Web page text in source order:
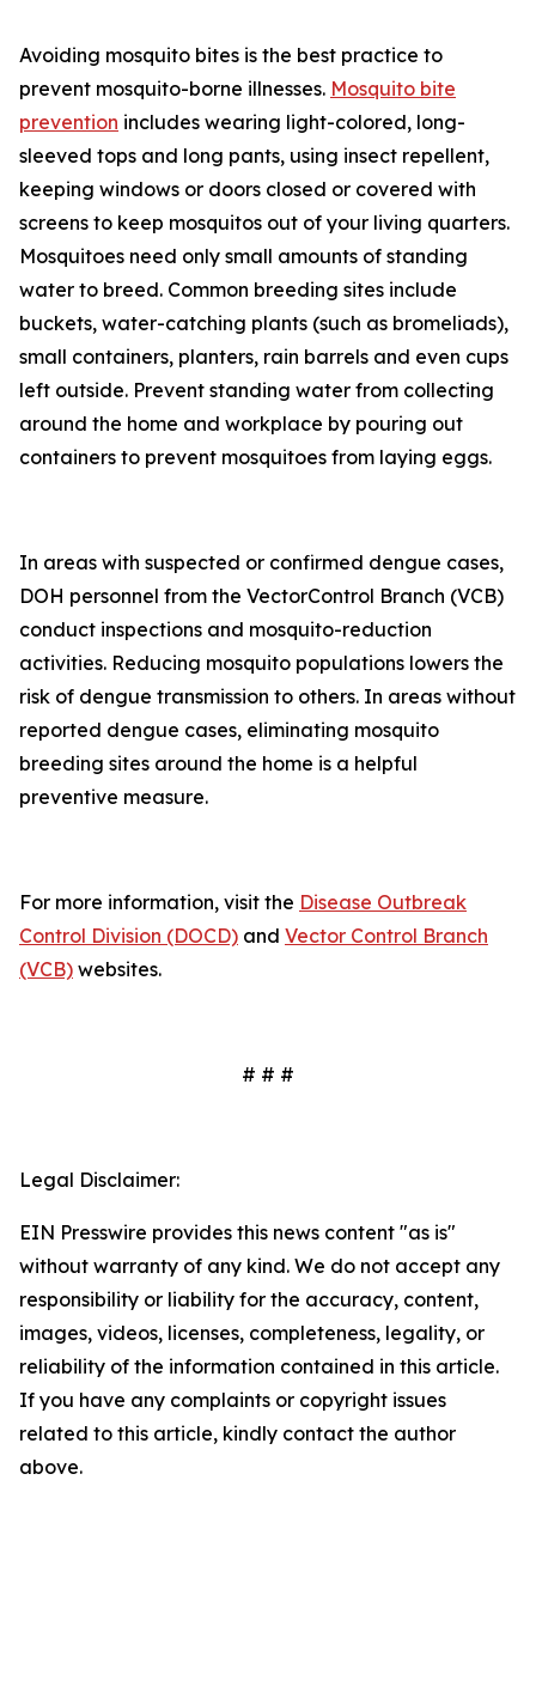
Avoiding mosquito bites is the best practice to
prevent mosquito-borne illnesses. Mosquito bite
prevention includes wearing light-colored, long-
sleeved tops and long pants, using insect repellent,
keeping windows or doors closed or covered with
screens to keep mosquitos out of your living quarters.
Mosquitoes need only small amounts of standing
water to breed. Common breeding sites include
buckets, water-catching plants (such as bromeliads),
small containers, planters, rain barrels and even cups
left outside. Prevent standing water from collecting
around the home and workplace by pouring out
containers to prevent mosquitoes from laying eggs.
In areas with suspected or confirmed dengue cases,
DOH personnel from the VectorControl Branch (VCB)
conduct inspections and mosquito-reduction
activities. Reducing mosquito populations lowers the
risk of dengue transmission to others. In areas without
reported dengue cases, eliminating mosquito
breeding sites around the home is a helpful
preventive measure.
For more information, visit the Disease Outbreak
Control Division (DOCD) and Vector Control Branch
(VCB) websites.
# # #
Legal Disclaimer:
EIN Presswire provides this news content "as is"
without warranty of any kind. We do not accept any
responsibility or liability for the accuracy, content,
images, videos, licenses, completeness, legality, or
reliability of the information contained in this article.
If you have any complaints or copyright issues
related to this article, kindly contact the author
above.